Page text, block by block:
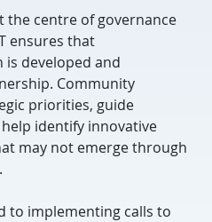
the centre of governance
ensures that
developed and
Community
priorities, guide
identify innovative
may not emergethrough
to implementing calls to